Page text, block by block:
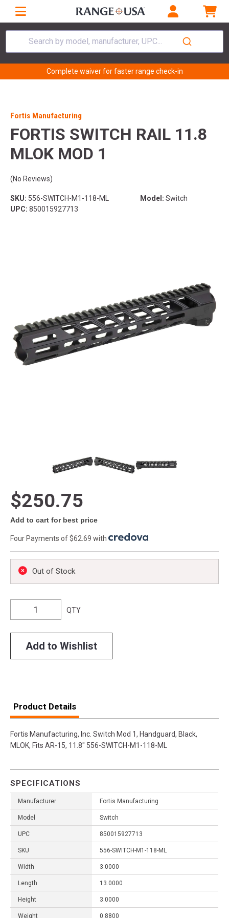
Search by model, manufacturer, UPC...
Complete waiver for faster range check-in
Fortis Manufacturing
FORTIS SWITCH RAIL 11.8
MLOK MOD 1
(No Reviews)
SKU: 556-SWITCH-M1-118-ML Model: Switch
UPC: 850015927713
$250.75
Add to cart for best price
Four Payments of $62.69 with
Out of Stock
QTY
Add to Wishlist
Product Details
Fortis Manufacturing, Inc. Switch Mod 1, Handguard, Black,
MLOK, Fits AR-15, 11.8" 556-SWITCH-M1-118-ML
SPECIFICATIONS
Manufacturer Fortis Manufacturing
Model Switch
UPC 850015927713
SKU 556-SWITCH-M1-118-ML
Width 3.0000
Length 13.0000
Height 3.0000
Weight 0.8800